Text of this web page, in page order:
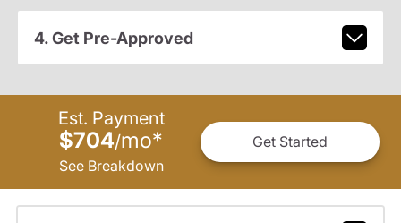
4. Get Pre-Approved
Est. Payment
$704/mo*
See Breakdown
Get Started